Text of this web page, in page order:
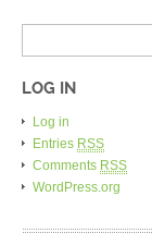
LOG IN
Log in
Entries RSS
Comments RSS
WordPress.org